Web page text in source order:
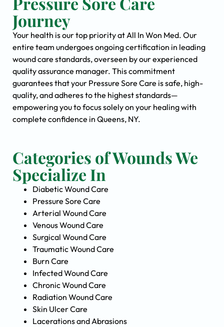
Journey
Your health is our top priority at All In Won Med. Our
entire team undergoes ongoing certification in leading
wound care standards, overseen by our experienced
quality assurance manager. This commitment
guarantees that your Pressure Sore Care is safe, high-
quality, and adheres to the highest standards—
empowering you to focus solely on your healing with
complete confidence in Queens, NY.
Categories of Wounds We
Specialize In
Diabetic Wound Care
Pressure Sore Care
Arterial Wound Care
Venous Wound Care
Surgical Wound Care
Traumatic Wound Care
Burn Care
Infected Wound Care
Chronic Wound Care
Radiation Wound Care
Skin Ulcer Care
Lacerations and Abrasions